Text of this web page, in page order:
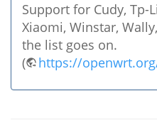
Support for Cudy, Tp-
Xiaomi, Winstar,
the list goes on.
(
https://